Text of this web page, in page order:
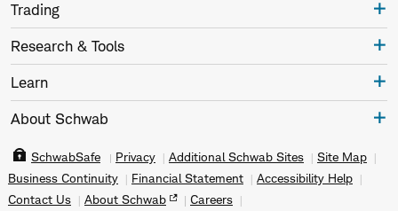
Trading
Research & Tools
Learn
About Schwab
SchwabSafe Privacy Additional Schwab Sites
Site Map
Business Continuity
Financial Statement
Accessibility Help
Contact Us
About Schwab Careers